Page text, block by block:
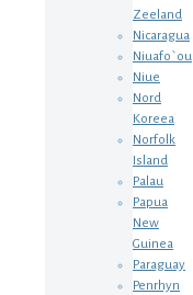
Zeeland
Nicaragua
Niuafo`ou
Niue
Nord
Koreea
Norfolk
Island
Palau
Papua
New
Guinea
Paraguay
Penrhyn